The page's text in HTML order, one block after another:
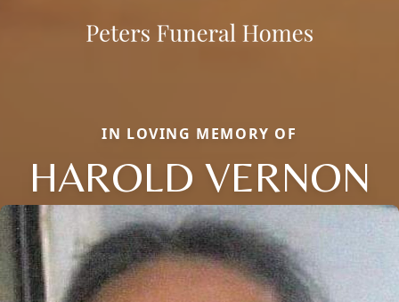
IN LOVING MEMORY OF
HAROLD VERNON